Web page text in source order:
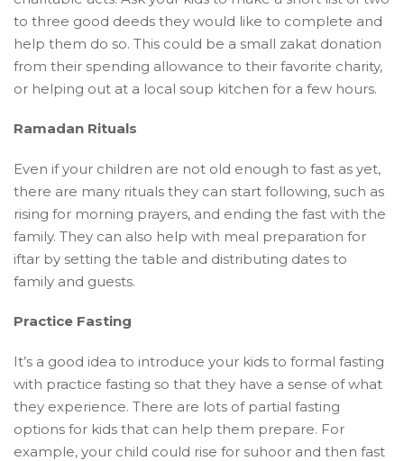
to three good deeds they would like to complete and
help them do so. This could be a small zakat donation
from their spending allowance to their favorite charity,
or helping out at a local soup kitchen for a few hours.
Ramadan Rituals
Even if your children are not old enough to fast as yet,
there are many rituals they can start following, such as
rising for morning prayers, and ending the fast with the
family. They can also help with meal preparation for
iftar by setting the table and distributing dates to
family and guests.
Practice Fasting
It’s a good idea to introduce your kids to formal fasting
with practice fasting so that they have a sense of what
they experience. There are lots of partial fasting
options for kids that can help them prepare. For
example, your child could rise for suhoor and then fast